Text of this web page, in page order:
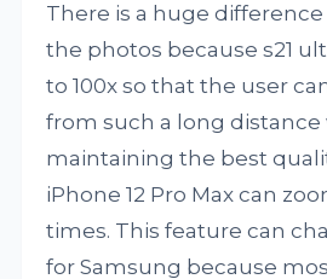
There is a huge
the photos because s21
to 100x so that the user
from such a long distance
maintaining the best
iPhone 12 Pro Max can
times. This feature can
for Samsung because